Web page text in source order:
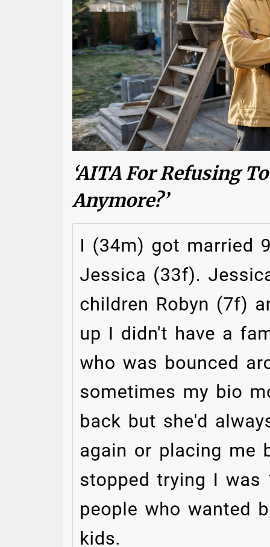
‘AITA For Refusing
Anymore?’